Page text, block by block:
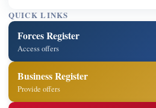
QUICK LINKS
Forces Register
Access offers
Business Register
Provide offers